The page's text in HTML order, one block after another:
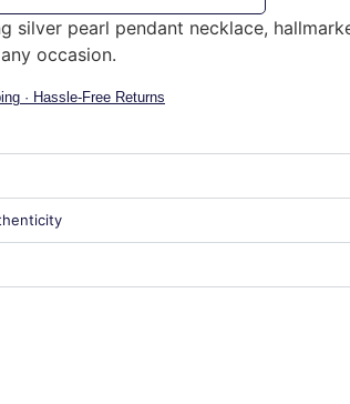
silver pearl pendant necklace,
occasion.
· Hassle-Free Returns